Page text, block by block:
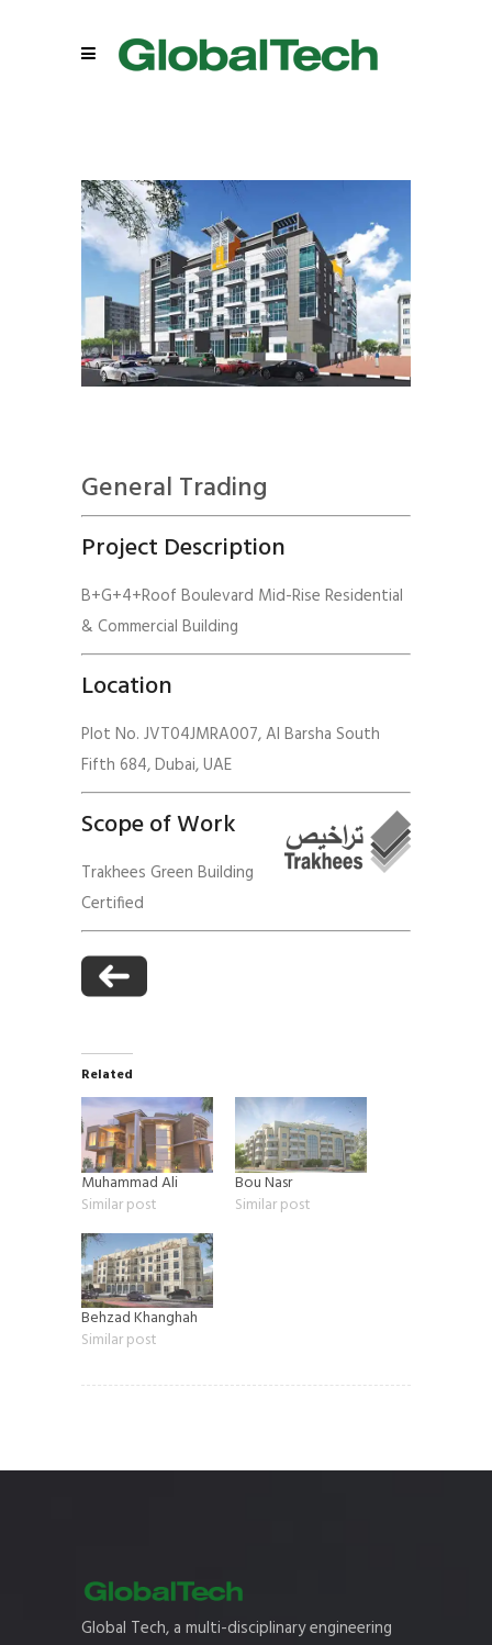
General Trading
Project Description
B+G+4+Roof Boulevard Mid-Rise Residential
& Commercial Building
Location
Plot No. JVT04JMRA007, Al Barsha South
Fifth 684, Dubai, UAE
Scope of Work
Trakhees Green Building
Certified
Related
Muhammad Ali
Similar post
Bou Nasr
Similar post
Behzad Khanghah
Similar post
Global Tech, a multi-disciplinary engineering